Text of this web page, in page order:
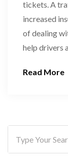
tickets. A
increased
of dealing
help drivers
Read More